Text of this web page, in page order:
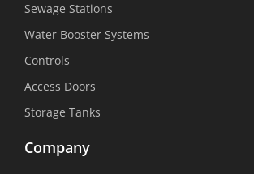
Sewage Stations
Water Booster Systems
Controls
Access Doors
Storage Tanks
Company